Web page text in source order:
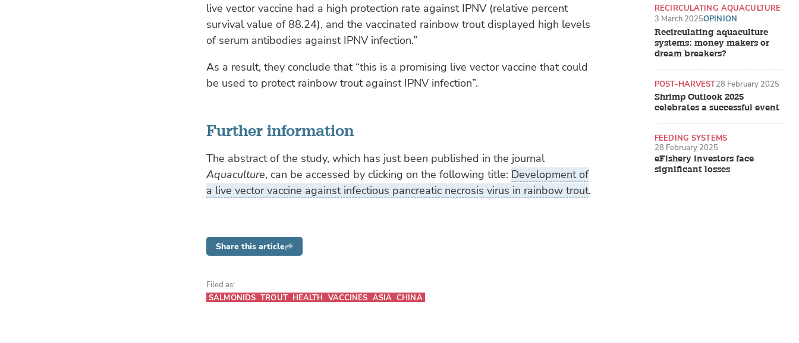
live vector vaccine had a high protection rate against IPNV (relative percent
survival value of 88.24), and the vaccinated rainbow trout displayed high levels
of serum antibodies against IPNV infection.”
As a result, they conclude that “this is a promising live vector vaccine that could
be used to protect rainbow trout against IPNV infection”.
Further information
The abstract of the study, which has just been published in the journal
Aquaculture, can be accessed by clicking on the following title: Development of
a live vector vaccine against infectious pancreatic necrosis virus in rainbow trout.
Recirculating aquaculture
systems: money makers or
dream breakers?
RECIRCULATING AQUACULTURE
SYSTEMS (RAS)
3 March 2025OPINION
Shrimp Outlook 2025
celebrates a successful event
POST-HARVEST28 February 2025
eFishery investors face
significant losses
FEEDING SYSTEMS
28 February 2025
Share this article
Filed as:
SALMONIDS TROUT HEALTH VACCINES ASIA CHINA